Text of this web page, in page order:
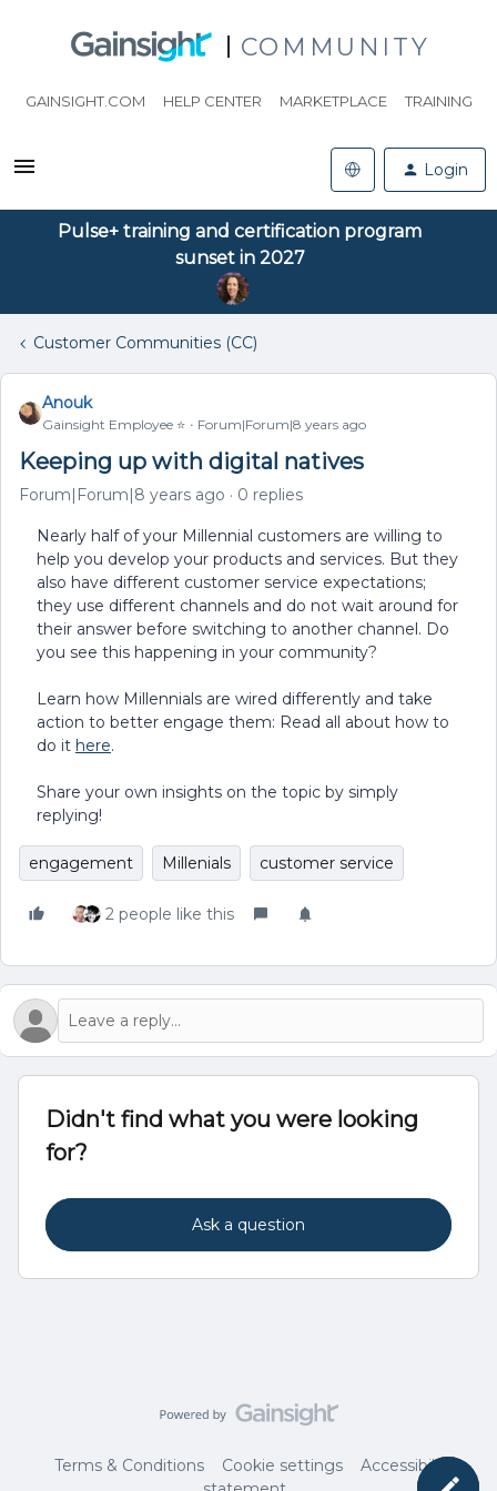
COMMUNITY
GAINSIGHT.COM HELP CENTER MARKETPLACE TRAINING
Login
Pulse+ training and certification program
sunset in 2027
Customer Communities (CC)
Anouk
Gainsight Employee ⭐️ Forum|Forum|8 years ago
Keeping up with digital natives
Forum|Forum|8 years ago 0 replies
Nearly half of your Millennial customers are willing to
help you develop your products and services. But they
also have different customer service expectations;
they use different channels and do not wait around for
their answer before switching to another channel. Do
you see this happening in your community?
Learn how Millennials are wired differently and take
action to better engage them: Read all about how to
do it here.
Share your own insights on the topic by simply
replying!
engagement Millenials customer service
2 people like this
Didn't find what you were looking
for?
Ask a question
Terms & Conditions Cookie settings
Accessibility